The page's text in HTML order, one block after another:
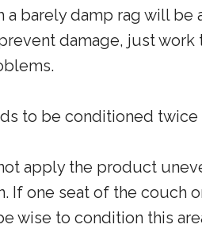
barely damp rag will be
damage, just work
to be conditioned twice
apply the product
If one seat of the couch
wise to condition this